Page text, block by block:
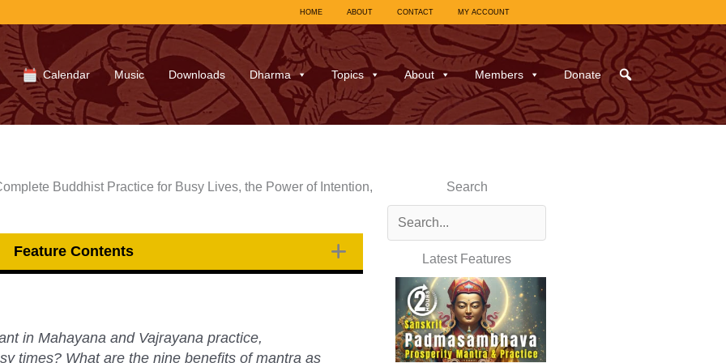
HOME ABOUT CONTACT MY ACCOUNT
Calendar Music Downloads Dharma Topics About Members Donate
Buddhist Practice for Busy Lives, the Power of Intention,
Feature Contents
in Mahayana and Vajrayana practice,
times? What are the nine benefits of mantra as
Search
Latest Features